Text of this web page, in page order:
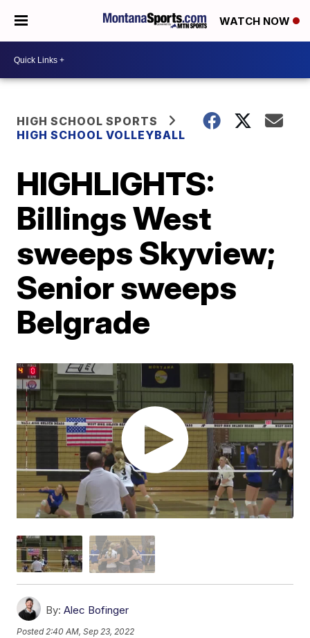
WATCH NOW
HIGH SCHOOL SPORTS
HIGH SCHOOL VOLLEYBALL
HIGHLIGHTS:
Billings West
sweeps Skyview;
Senior sweeps
Belgrade
By: Alec Bofinger
Posted2:40 AM, Sep 23, 2022